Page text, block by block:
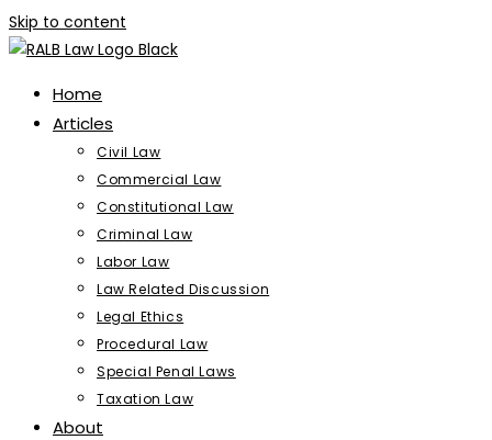
Skip to content
Home
Articles
Civil Law
Commercial Law
Constitutional Law
Criminal Law
Labor Law
Law Related Discussion
Legal Ethics
Procedural Law
Special Penal Laws
Taxation Law
About